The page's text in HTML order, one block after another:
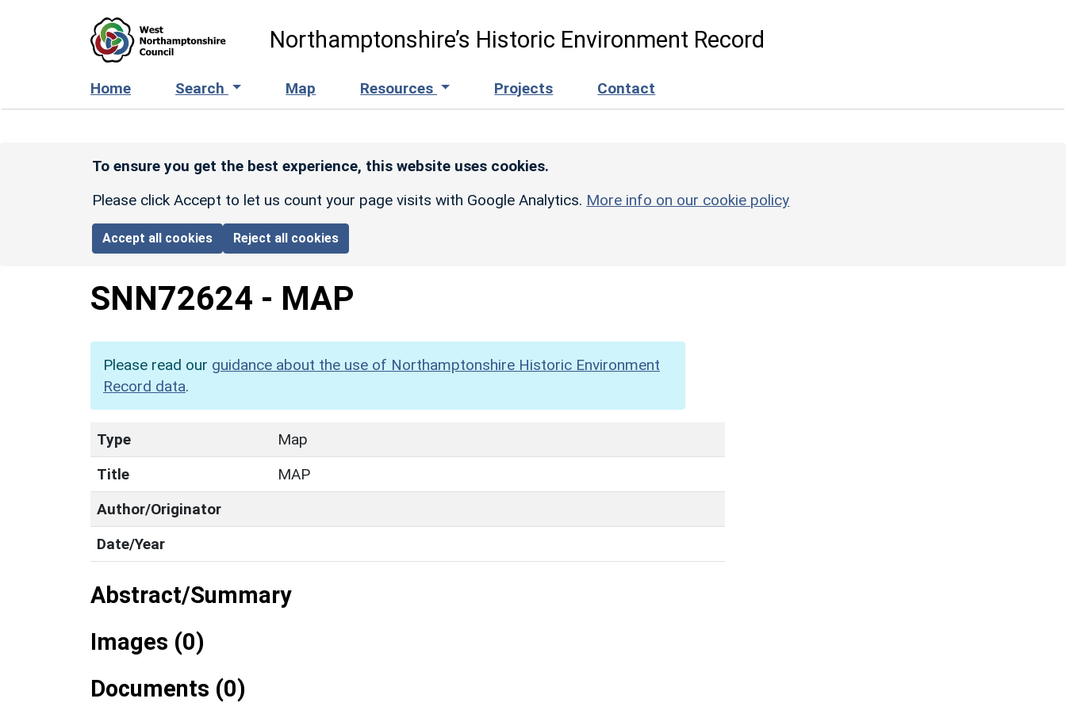
Northamptonshire’s Historic Environment Record
Home Search Map Resources Projects Contact
To ensure you get the best experience, this website uses cookies.
Please click Accept to let us count your page visits with Google Analytics. More info on our cookie policy
Accept all cookies Reject all cookies
SNN72624 - MAP
Please read our guidance about the use of Northamptonshire Historic Environment
Record data.
Type
Map
Title
MAP
Author/Originator
Date/Year
Abstract/Summary
Images (0)
Documents (0)